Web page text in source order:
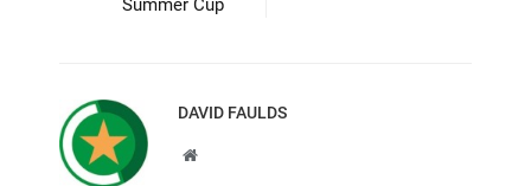
Summer Cup
DAVID FAULDS
Website